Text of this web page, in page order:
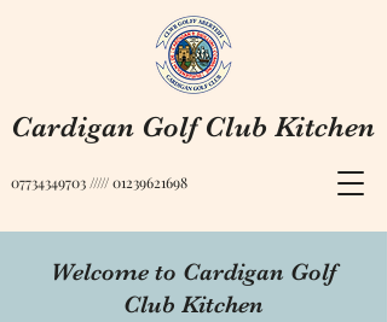
Cardigan Golf Club Kitchen
07734349703 /////01239621698
Welcome to Cardigan Golf
Club Kitchen